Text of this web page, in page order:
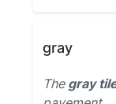
gray
The gray